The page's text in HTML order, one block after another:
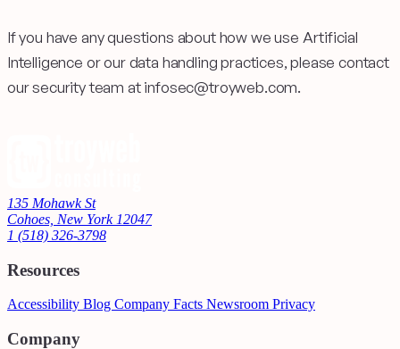
If you have any questions about how we use Artificial
Intelligence or our data handling practices, please contact
our security team at infosec@troyweb.com.
135 Mohawk St
Cohoes, New York 12047
1 (518) 326-3798
Resources
Accessibility Blog Company Facts Newsroom Privacy
Company